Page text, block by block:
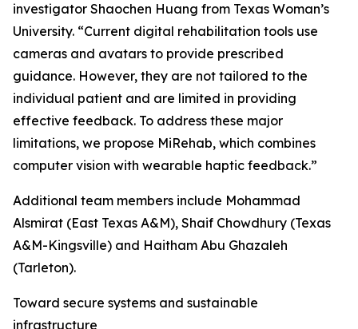
investigator Shaochen Huang from Texas Woman’s
University. “Current digital rehabilitation tools use
cameras and avatars to provide prescribed
guidance. However, they are not tailored to the
individual patient and are limited in providing
effective feedback. To address these major
limitations, we propose MiRehab, which combines
computer vision with wearable haptic feedback.”
Additional team members include Mohammad
Alsmirat (East Texas A&M), Shaif Chowdhury (Texas
A&M-Kingsville) and Haitham Abu Ghazaleh
(Tarleton).
Toward secure systems and sustainable
infrastructure